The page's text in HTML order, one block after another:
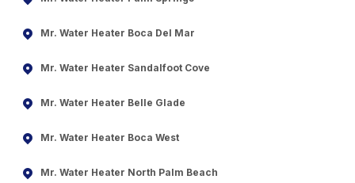
Mr. Water Heater Boca Del Mar
Mr. Water Heater Sandalfoot Cove
Mr. Water Heater Belle Glade
Mr. Water Heater Boca West
Mr. Water Heater North Palm Beach